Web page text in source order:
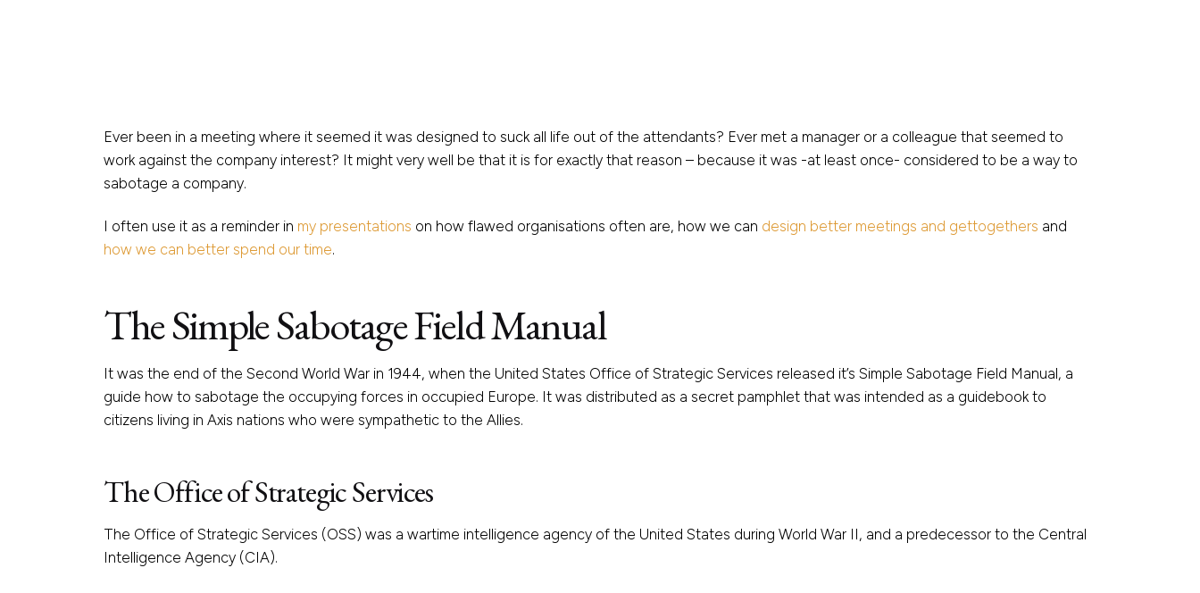
Ever been in a meeting where it seemed it was designed to suck all life out of the attendants? Ever met a manager or a colleague that seemed to
work against the company interest? It might very well be that it is for exactly that reason – because it was -at least once- considered to be a way to
sabotage a company.
I often use it as a reminder in my presentations on how flawed organisations often are, how we can design better meetings and gettogethers and
how we can better spend our time.
The Simple Sabotage Field Manual
It was the end of the Second World War in 1944, when the United States Office of Strategic Services released it’s Simple Sabotage Field Manual, a
guide how to sabotage the occupying forces in occupied Europe. It was distributed as a secret pamphlet that was intended as a guidebook to
citizens living in Axis nations who were sympathetic to the Allies.
The Office of Strategic Services
The Office of Strategic Services (OSS) was a wartime intelligence agency of the United States during World War II, and a predecessor to the Central
Intelligence Agency (CIA).